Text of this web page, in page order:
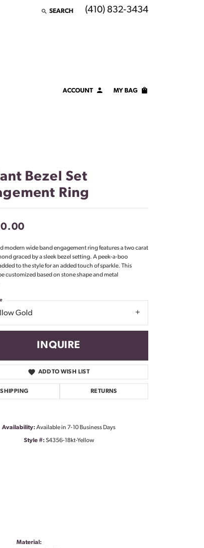
SEARCH
TOGGLE TOOLBAR SEARCH MENU
(410) 832-3434
ACCOUNTTOGGLE MY ACCOUNT MENU
Forgot Password?
LOG IN
Don't have an account?
MY BAG
Click to zoom
Bezel Set
Ring
modern wide band engagement ring features a two carat
graced by a sleek bezel setting. A peek-a-boo
to the style for an added touch of sparkle. This
customized based on stone shape and metal
Gold
INQUIRE
ADD TO WISH LIST
SHIPPING RETURNS
Availability: Available in 7-10 Business Days
Style #: S4356-18kt-Yellow
Material: